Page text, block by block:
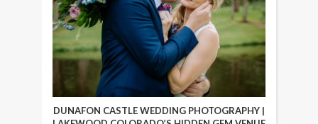
DUNAFON CASTLE WEDDING PHOTOGRAPHY |